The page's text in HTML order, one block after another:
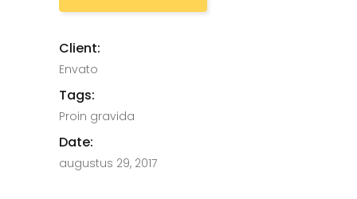
Client:
Envato
Tags:
Proin gravida
Date:
augustus 29, 2017